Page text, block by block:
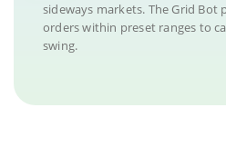
sideways markets. The Grid Bot
orders within preset ranges to
swing.